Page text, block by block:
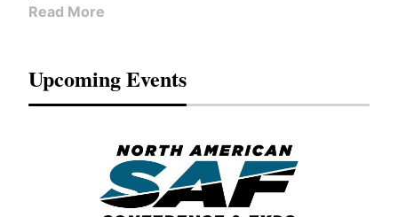
Read More
Upcoming Events